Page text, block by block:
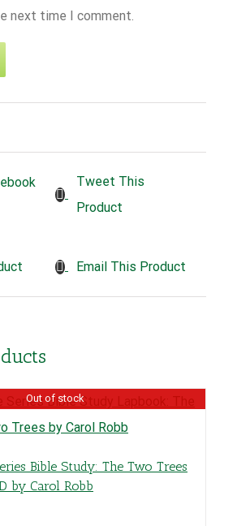
next time I comment.
Tweet This
Product
Email This Product
Out of stock
Bible Study: The Two Trees
by Carol Robb